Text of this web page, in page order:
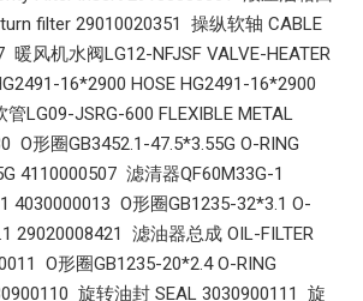
filter 29010020351 操纵软轴 CABLE
暖风机水阀LG12-NFJSF VALVE-HEATER
16*2900 HOSE HG2491-16*2900
LG09-JSRG-600 FLEXIBLE METAL
O形圈GB3452.1-47.5*3.55G O-RING
4110000507 滤清器QF60M33G-1
1 4030000013 O形圈GB1235-32*3.1 O-
29020008421 滤油器总成 OIL-FILTER
O形圈GB1235-20*2.4 O-RING
旋转油封 SEAL 3030900111 旋